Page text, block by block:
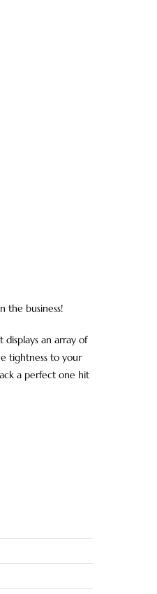
the business!
an array of
tightness to your
a perfect one hit